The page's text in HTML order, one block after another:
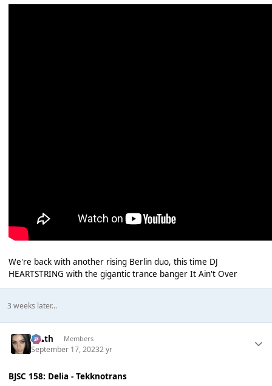
We're back with another rising Berlin duo, this time DJ
HEARTSTRING with the gigantic trance banger It Ain't Over
3 weeks later...
k👠th Members
September 17, 20232 yr
BJSC 158: Delia - Tekknotrans